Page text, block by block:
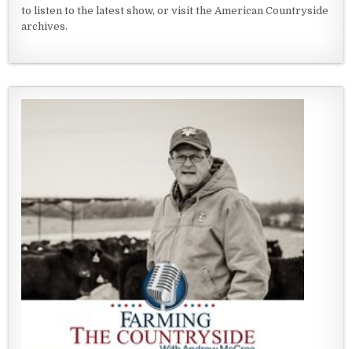
to listen to the latest show, or visit the American Countryside
archives.